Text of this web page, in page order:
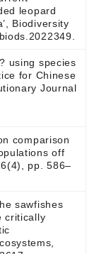
leopard
Biodiversity
using species
for Chinese
Journal
comparison
off
pp. 586–
sawfishes
critically